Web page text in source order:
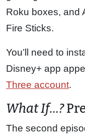
Roku boxes, and
Fire Sticks.
You’ll need to
Disney+ app
Three account.
What If…?
The second